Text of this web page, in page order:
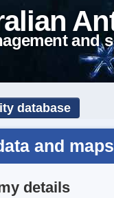
and
database
and
details